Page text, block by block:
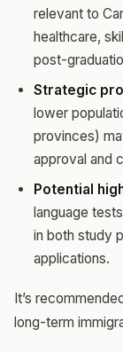
relevant to
healthcare,
post-
Strategic
lower
provinces)
approval and
Potential
language
in both study
applications.
It’s
long-term